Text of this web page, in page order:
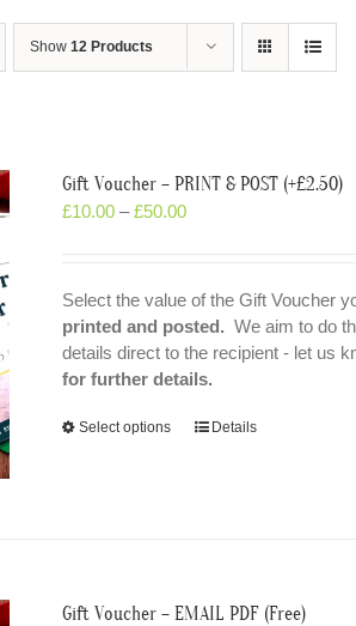
Show 12 Products
Gift Voucher – PRINT & POST (+£2.50)
£10.00 –£50.00
Select the value of the Gift Voucher
printed and posted. We aim to do
details direct to the recipient - let us
for further details.
Select options Details
Gift Voucher – EMAIL PDF (Free)